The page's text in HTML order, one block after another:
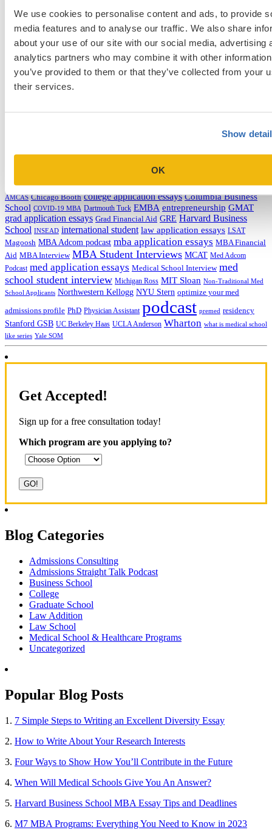
We use cookies to personalise content and ads, to provide
media features and to analyse our traffic. We also share
about your use of our site with our social media, advertising
analytics partners who may combine it with other
you’ve provided to them or that they’ve collected from your
their services.
Show
OK
Categories
Admissions Consulting
Admissions Straight Talk Podcast
Business School
AMCAS Chicago Booth college application essays Columbia Business
School COVID-19 MBA Dartmouth Tuck EMBA entrepreneurship GMAT
grad application essays Grad Financial Aid GRE Harvard Business
School INSEAD international student law application essays LSAT
Magoosh MBA Adcom podcast mba application essays MBA Financial
Aid MBA Interview MBA Student Interviews MCAT Med Adcom
Podcast med application essays Medical School Interview med
school student interview Michigan Ross MIT Sloan Non-Traditional Med
School Applicants Northwestern Kellogg NYU Stern optimize your med
admissions profile PhD Physician Assistant podcast premed residency
Stanford GSB UC Berkeley Haas UCLA Anderson Wharton what is medical school
like series Yale SOM
Get Accepted!
Sign up for a free consultation today!
Which program are you applying to?
Blog Categories
Admissions Consulting
Admissions Straight Talk Podcast
Business School
College
Graduate School
Law Addition
Law School
Medical School & Healthcare Programs
Uncategorized
Popular Blog Posts
1. 7 Simple Steps to Writing an Excellent Diversity Essay
2. How to Write About Your Research Interests
3. Four Ways to Show How You’ll Contribute in the Future
4. When Will Medical Schools Give You An Answer?
5. Harvard Business School MBA Essay Tips and Deadlines
6. M7 MBA Programs: Everything You Need to Know in 2023